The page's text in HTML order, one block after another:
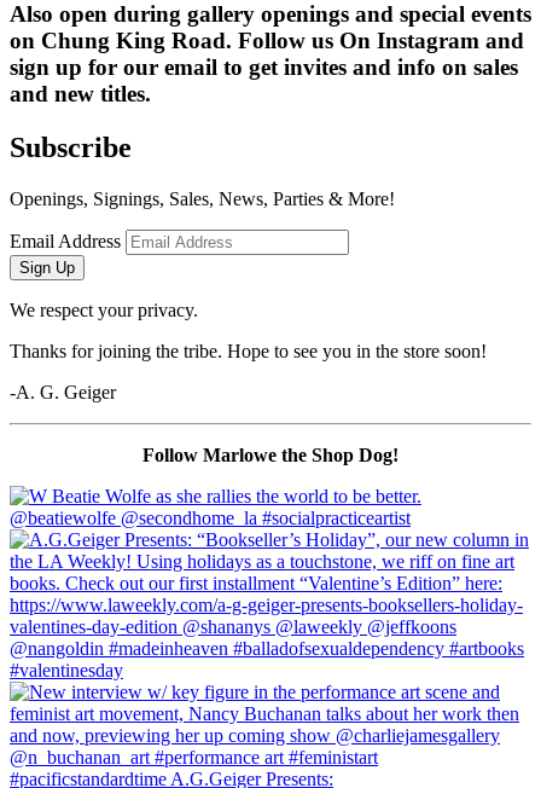
Also open during gallery openings and special events
on Chung King Road. Follow us On Instagram and
sign up for our email to get invites and info on sales
and new titles.
Subscribe
Openings, Signings, Sales, News, Parties & More!
Email Address
Sign Up
We respect your privacy.
Thanks for joining the tribe. Hope to see you in the store soon!
-A. G. Geiger
Follow Marlowe the Shop Dog!